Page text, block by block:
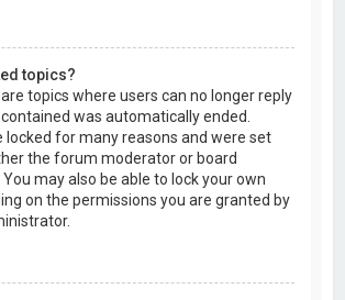
topics?
topics where users can no longer reply
was automatically ended.
locked for many reasons and were set
the forum moderator or board
may also be able to lock your own
on the permissions you are granted by